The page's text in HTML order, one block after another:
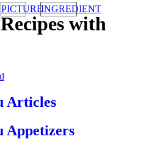
Recipes with
Articles
Appetizers
PICTUREINGREDIENT